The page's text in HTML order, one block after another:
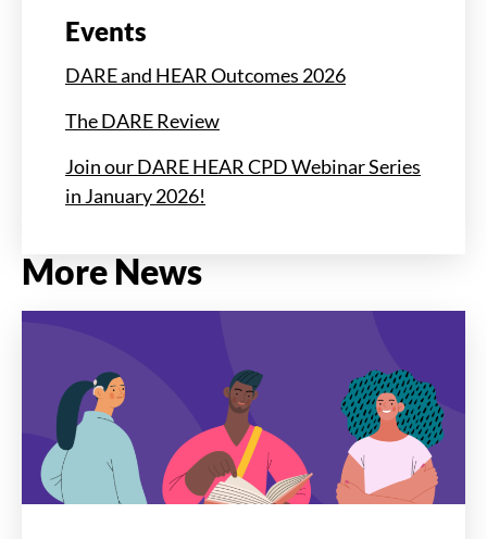
Events
DARE and HEAR Outcomes 2026
The DARE Review
Join our DARE HEAR CPD Webinar Series
in January 2026!
More News